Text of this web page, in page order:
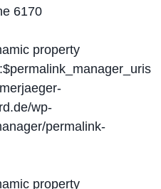
6170
property
wp-
permalink-
property